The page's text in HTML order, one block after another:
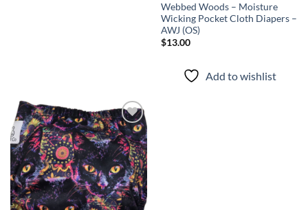
Webbed Woods – Moisture
Wicking Pocket Cloth Diapers –
AWJ (OS)
$13.00
Add to wishlist
Add to
wishlist